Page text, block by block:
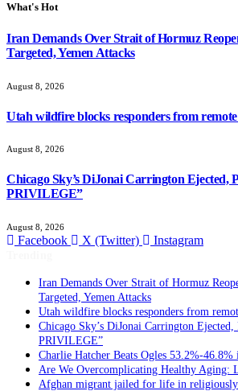
What's Hot
Iran Demands Over Strait of Hormuz
Targeted, Yemen Attacks
August 8, 2026
Utah wildfire blocks responders from
August 8, 2026
Chicago Sky’s DiJonai Carrington Ejected,
PRIVILEGE”
August 8, 2026
Facebook X (Twitter) Instagram
Iran Demands Over Strait of Hormuz
Targeted, Yemen Attacks
Utah wildfire blocks responders from
Chicago Sky’s DiJonai Carrington
PRIVILEGE”
Charlie Hatcher Beats Ogles 53.2%-
Are We Overcomplicating Healthy Aging:
Afghan migrant jailed for life in